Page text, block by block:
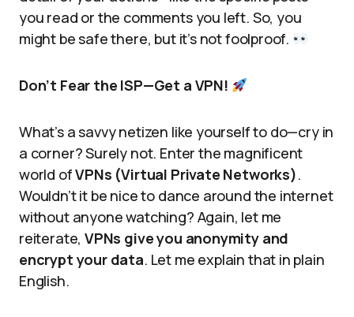
you read or the comments you left. So, you
might be safe there, but it’s not foolproof.
Don’t Fear the ISP—Get a VPN!
What’s a savvy netizen like yourself to do—cry in
a corner? Surely not. Enter the magnificent
world ofVPNs (Virtual Private Networks).
Wouldn’t it be nice to dance around the internet
without anyone watching? Again, let me
reiterate,VPNs give you anonymity and
encrypt your data. Let me explain that in plain
English.